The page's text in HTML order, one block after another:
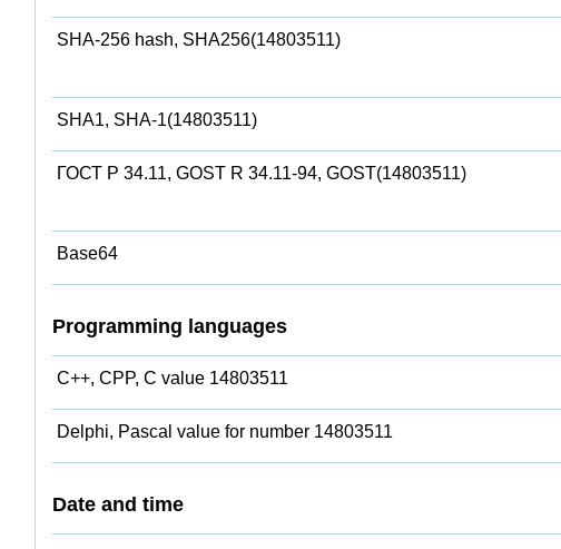
SHA-256 hash, SHA256(14803511)
SHA1, SHA-1(14803511)
ГОСТ Р 34.11, GOST R 34.11-94, GOST(14803511)
Base64
Programming languages
C++, CPP, C value 14803511
Delphi, Pascal value for number 14803511
Date and time